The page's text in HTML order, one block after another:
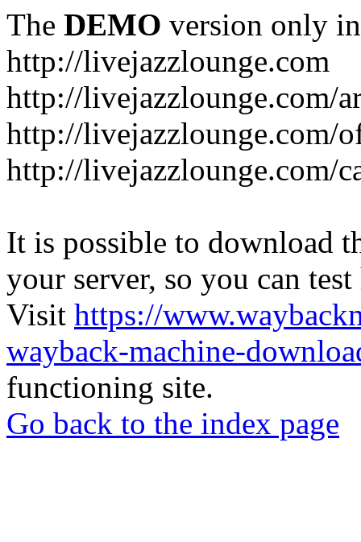
The DEMO version only
http://livejazzlounge.com
http://livejazzlounge.com/
http://livejazzlounge.com/
http://livejazzlounge.com/
It is possible to download
your server, so you can
Visit https://
wayback-machine-
functioning site.
Go back to the index page